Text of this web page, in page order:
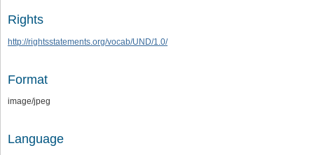
Rights
http://rightsstatements.org/vocab/UND/1.0/
Format
image/jpeg
Language